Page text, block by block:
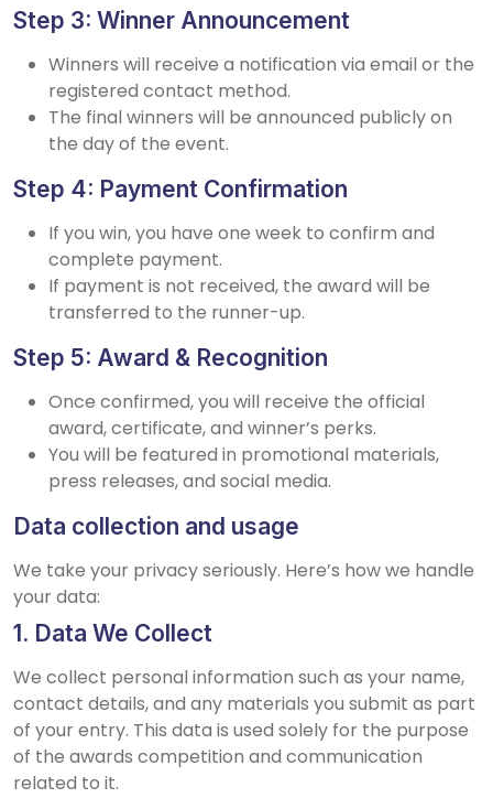
Step 3: Winner Announcement
Winners will receive a notification via email or the
registered contact method.
The final winners will be announced publicly on
the day of the event.
Step 4: Payment Confirmation
If you win, you have one week to confirm and
complete payment.
If payment is not received, the award will be
transferred to the runner-up.
Step 5: Award & Recognition
Once confirmed, you will receive the official
award, certificate, and winner’s perks.
You will be featured in promotional materials,
press releases, and social media.
Data collection and usage
We take your privacy seriously. Here’s how we handle
your data:
1. Data We Collect
We collect personal information such as your name,
contact details, and any materials you submit as part
of your entry. This data is used solely for the purpose
of the awards competition and communication
related to it.